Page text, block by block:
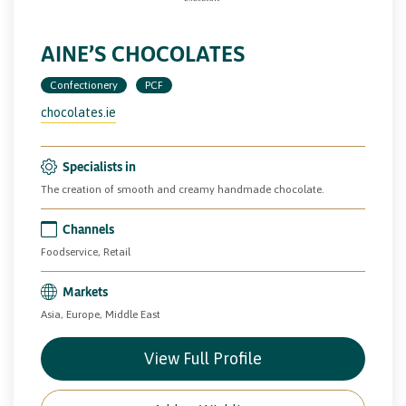
AINE’S CHOCOLATES
Confectionery PCF
chocolates.ie
Specialists in
The creation of smooth and creamy handmade chocolate.
Channels
Foodservice, Retail
Markets
Asia, Europe, Middle East
View Full Profile